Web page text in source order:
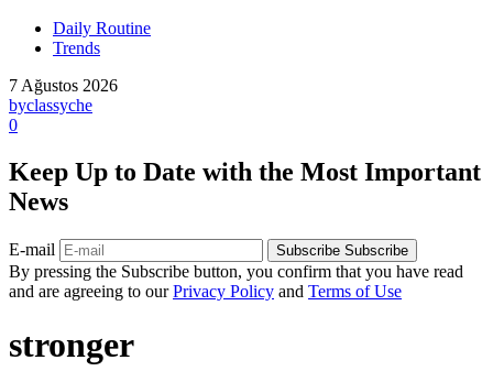
Daily Routine
Trends
7 Ağustos 2026
byclassyche
0
Keep Up to Date with the Most Important
News
E-mail Subscribe Subscribe
By pressing the Subscribe button, you confirm that you have read
and are agreeing to ourPrivacy Policy and Terms of Use
stronger